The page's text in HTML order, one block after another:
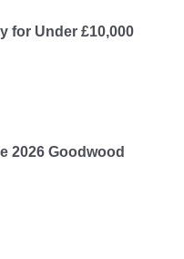
for Under £10,000
2026 Goodwood